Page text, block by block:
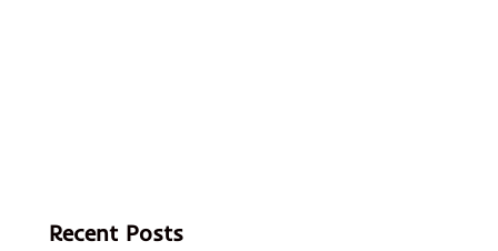
Recent Posts